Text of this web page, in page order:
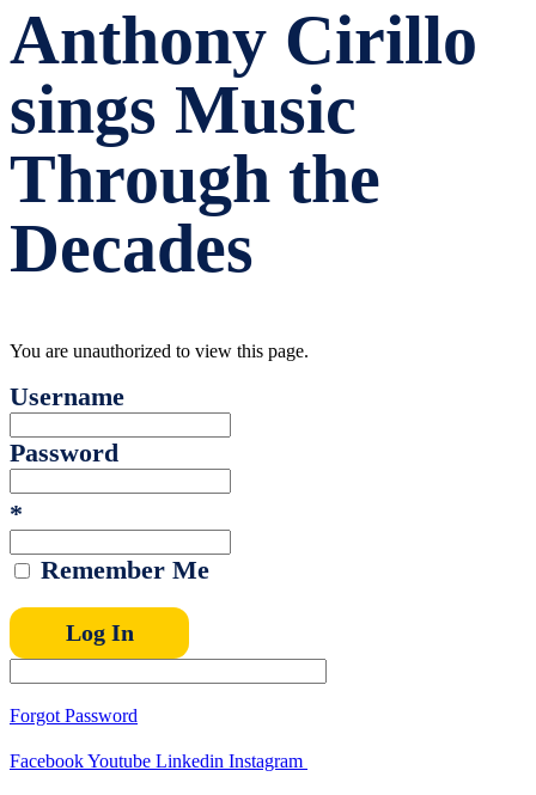
Anthony Cirillo
sings Music
Through the
Decades
You are unauthorized to view this page.
Username
Password
*
Remember Me
Forgot Password
FacebookYoutube Linkedin Instagram